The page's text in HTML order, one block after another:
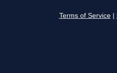
Terms of Service